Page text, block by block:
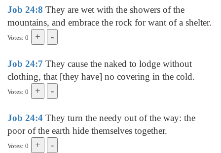
Job 24:8 They are wet with the showers of the
mountains, and embrace the rock for want of a shelter.
Votes: 0
Job 24:7 They cause the naked to lodge without
clothing, that [they have] no covering in the cold.
Votes: 0
Job 24:4 They turn the needy out of the way: the
poor of the earth hide themselves together.
Votes: 0